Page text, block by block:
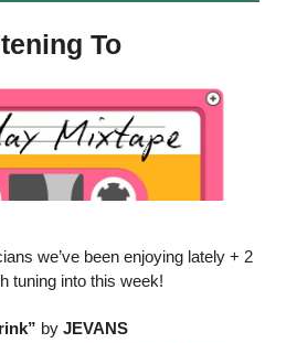
To
we’ve been enjoying lately + 2
tuning into this week!
by JEVANS